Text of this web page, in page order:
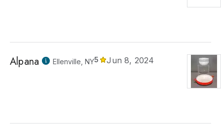
Alpana Ellenville, NY5 Jun 8, 2024